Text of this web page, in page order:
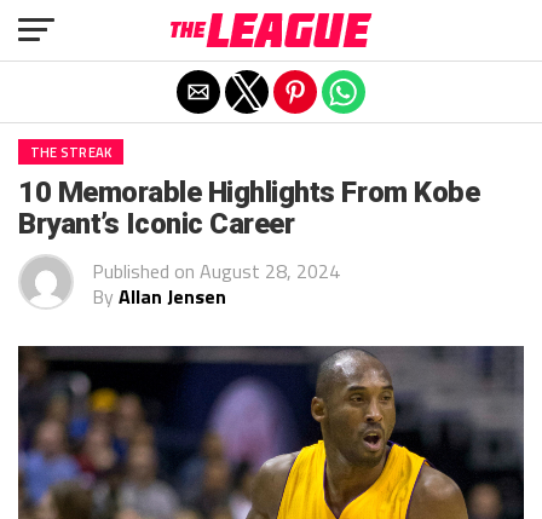
THE STREAK
10 Memorable Highlights From Kobe
Bryant’s Iconic Career
Published on August 28, 2024
By Allan Jensen
Exit mobile version